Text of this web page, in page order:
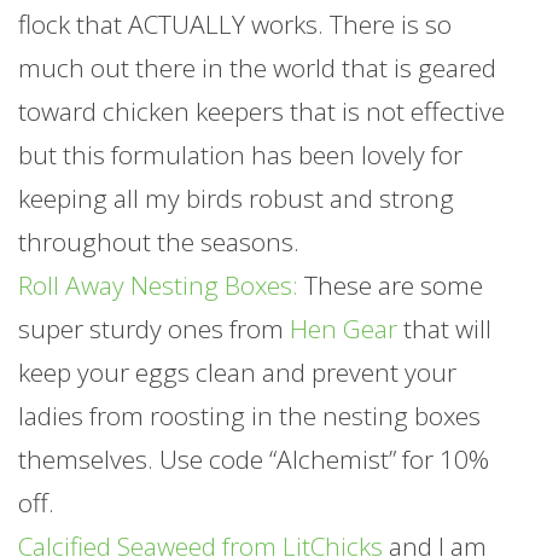
flock that ACTUALLY works. There is so
much out there in the world that is geared
toward chicken keepers that is not effective
but this formulation has been lovely for
keeping all my birds robust and strong
throughout the seasons.
Roll Away Nesting Boxes: These are some
super sturdy ones from Hen Gearthat will
keep your eggs clean and prevent your
ladies from roosting in the nesting boxes
themselves. Use code “Alchemist” for 10%
off.
Calcified Seaweed from LitChicks and I am